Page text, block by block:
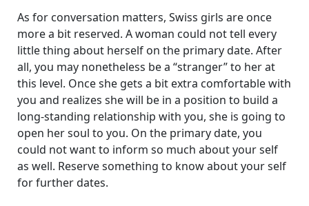
As for conversation matters, Swiss girls are once
more a bit reserved. A woman could not tell every
little thing about herself on the primary date. After
all, you may nonetheless be a “stranger” to her at
this level. Once she gets a bit extra comfortable with
you and realizes she will be in a position to build a
long-standing relationship with you, she is going to
open her soul to you. On the primary date, you
could not want to inform so much about your self
as well. Reserve something to know about your self
for further dates.